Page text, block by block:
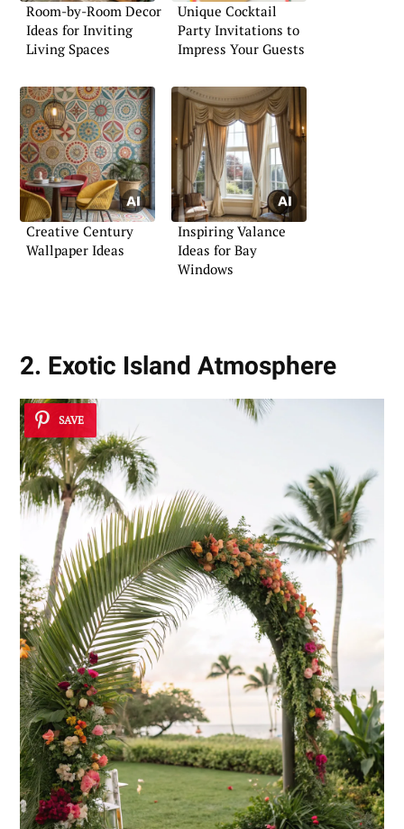
Room-by-Room Decor
Ideas for Inviting
Living Spaces
Unique Cocktail
Party Invitations to
Impress Your Guests
Creative Century
Wallpaper Ideas
Inspiring Valance
Ideas for Bay
Windows
2. Exotic Island Atmosphere
SAVE